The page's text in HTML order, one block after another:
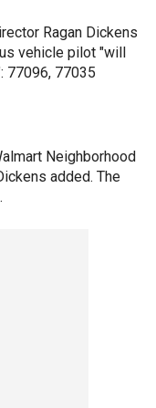
Ragan Dickens
vehicle pilot "will
77096, 77035
Neighborhood
added. The